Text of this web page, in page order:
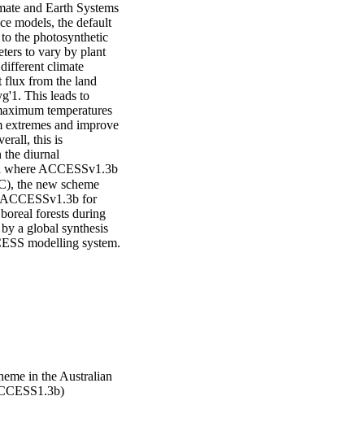
and Earth Systems
models, the default
the photosynthetic
to vary by plant
climate
flux from the land
This leads to
temperatures
and improve
this is
the diurnal
where ACCESSv1.3b
the new scheme
ACCESSv1.3b for
forests during
a global synthesis
modelling system.
in the Australian